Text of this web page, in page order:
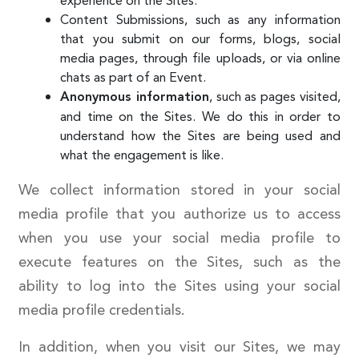
Content Submissions, such as any information
that you submit on our forms, blogs, social
media pages, through file uploads, or via online
chats as part of an Event.
Anonymous information, such as pages visited,
and time on the Sites. We do this in order to
understand how the Sites are being used and
what the engagement is like.
We collect information stored in your social
media profile that you authorize us to access
when you use your social media profile to
execute features on the Sites, such as the
ability to log into the Sites using your social
media profile credentials.
In addition, when you visit our Sites, we may